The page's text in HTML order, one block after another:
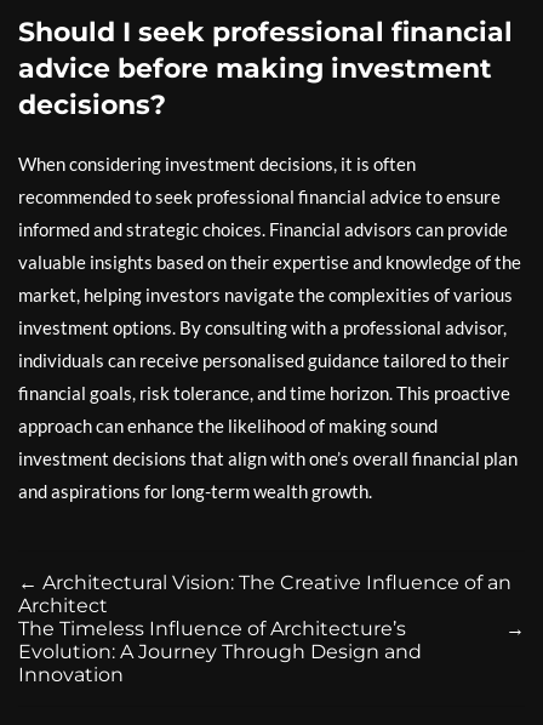
Should I seek professional financial
advice before making investment
decisions?
When considering investment decisions, it is often
recommended to seek professional financial advice to ensure
informed and strategic choices. Financial advisors can provide
valuable insights based on their expertise and knowledge of the
market, helping investors navigate the complexities of various
investment options. By consulting with a professional advisor,
individuals can receive personalised guidance tailored to their
financial goals, risk tolerance, and time horizon. This proactive
approach can enhance the likelihood of making sound
investment decisions that align with one’s overall financial plan
and aspirations for long-term wealth growth.
← Architectural Vision: The Creative Influence of an
Architect
→
The Timeless Influence of Architecture’s
Evolution: A Journey Through Design and
Innovation